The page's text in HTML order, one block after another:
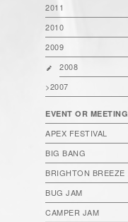
2011
2010
2009
2008
>2007
EVENT OR MEETING
APEX FESTIVAL
BIG BANG
BRIGHTON BREEZE
BUG JAM
CAMPER JAM